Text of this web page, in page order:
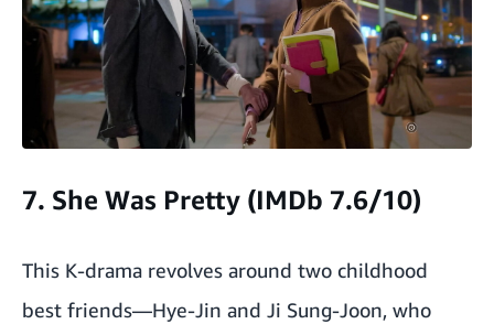
7. She Was Pretty (IMDb 7.6/10)
This K-drama revolves around two childhood
best friends—Hye-Jin and Ji Sung-Joon, who